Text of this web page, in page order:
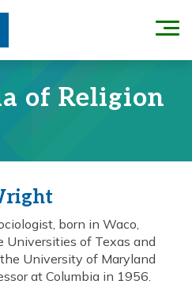
Menu
of Religion
born in Waco,
Universities of Texas and
University of Maryland
at Columbia in 1956.